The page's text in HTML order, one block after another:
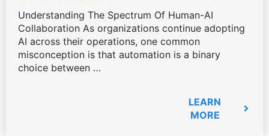
Understanding The Spectrum Of Human-AI
Collaboration As organizations continue adopting
AI across their operations, one common
misconception is that automation is a binary
choice between …
LEARN
MORE